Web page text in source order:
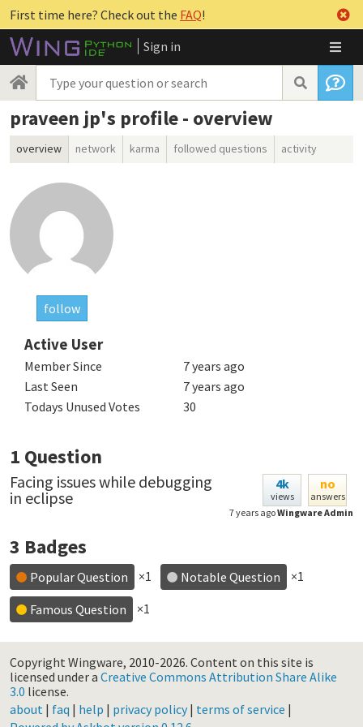
First time here? Check out the FAQ!
Sign in
praveen jp's profile - overview
overview network karma followed questions activity
follow
Active User
Member Since
7 years ago
Last Seen
7 years ago
Todays Unused Votes
30
1 Question
4k
views
no
answers
7 years agoWingware Admin
Facing issues while debugging
in eclipse
3 Badges
Popular Question ×1 Notable Question ×1
Famous Question ×1
Copyright Wingware, 2010-2026. Content on this site is
licensed under a Creative Commons Attribution Share Alike
3.0 license.
about | faq | help | privacy policy| terms of service |